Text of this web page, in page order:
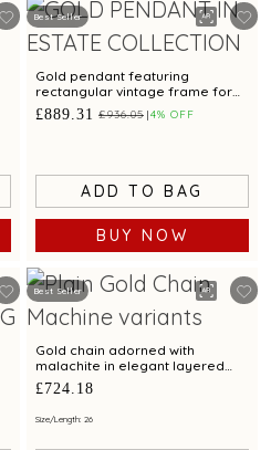
Best Seller
Gold pendant featuring
rectangular vintage frame for
elegant charm
£889.31 £936.05 4% OFF
ADD TO BAG
BUY NOW
Best Seller
Gold chain adorned with
malachite in elegant layered
pattern
£724.18
Size/Length: 26